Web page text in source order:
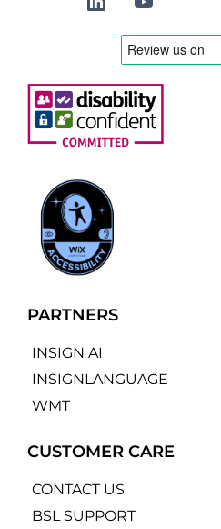
PARTNERS
INSIGN AI
INSIGNLANGUAGE
WMT
CUSTOMER CARE
CONTACT US
BSL SUPPORT